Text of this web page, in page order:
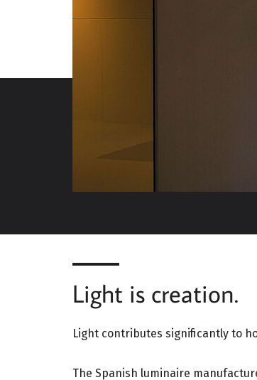
Light is creation.
Light contributes significantly to
The Spanish luminaire